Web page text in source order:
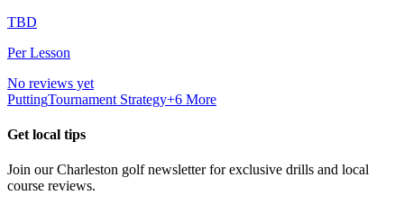
TBD
Per Lesson
No reviews yet
PuttingTournament Strategy+6 More
Get local tips
Join ourCharleston golf newsletter for exclusive drills and local
course reviews.